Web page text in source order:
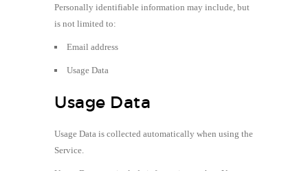
Personally identifiable information may include, but
is not limited to:
Email address
Usage Data
Usage Data
Usage Data is collected automatically when using the
Service.